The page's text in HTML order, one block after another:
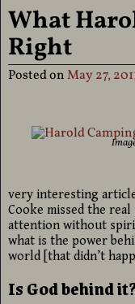
What
Right
Posted onMay 27,
very interesting
Cooke missed the
attention without
what is the power
world [that didn’t
Is God behind